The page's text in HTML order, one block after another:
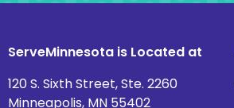
ServeMinnesota is Located at
120 S. Sixth Street, Ste. 2260
Minneapolis, MN 55402